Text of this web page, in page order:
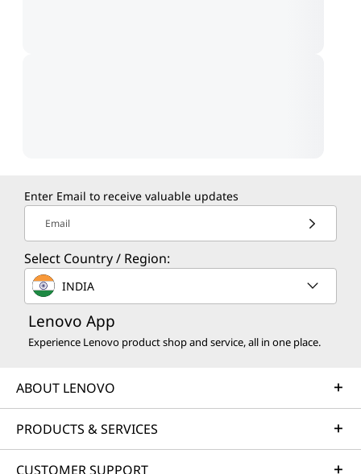
Enter Email to receive valuable updates
Email
Select Country / Region:
INDIA
Lenovo App
Experience Lenovo product shop and service, all in one place.
ABOUT LENOVO
PRODUCTS & SERVICES
CUSTOMER SUPPORT